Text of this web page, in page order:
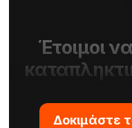
Έτοιμοι
Δοκιμάστε